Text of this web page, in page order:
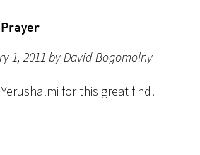
1, 2011 by David Bogomolny
for this great find!